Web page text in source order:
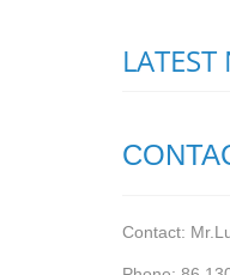
LATEST
Contact: